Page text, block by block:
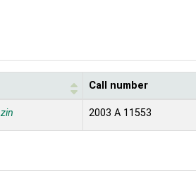
Call number
2003 A 11553